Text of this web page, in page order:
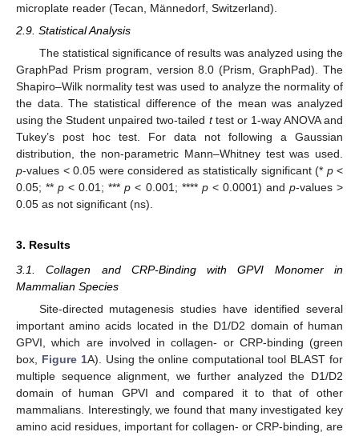
microplate reader (Tecan, Männedorf, Switzerland).
2.9. Statistical Analysis
The statistical significance of results was analyzed using the
GraphPad Prism program, version 8.0 (Prism, GraphPad). The
Shapiro–Wilk normality test was used to analyze the normality of
the data. The statistical difference of the mean was analyzed
using the Student unpaired two-tailed ttest or 1-way ANOVA and
Tukey’s post hoc test. For data not following a Gaussian
distribution, the non-parametric Mann–Whitney test was used.
p-values < 0.05 were considered as statistically significant (* p<
0.05; **p < 0.01; ***p < 0.001; **** p< 0.0001) and p-values >
0.05 as not significant (ns).
3. Results
3.1. Collagen and CRP-Binding with GPVI Monomer in
Mammalian Species
Site-directed mutagenesis studies have identified several
important amino acids located in the D1/D2 domain of human
GPVI, which are involved in collagen- or CRP-binding (green
box, Figure 1A). Using the online computational tool BLAST for
multiple sequence alignment, we further analyzed the D1/D2
domain of human GPVI and compared it to that of other
mammalians. Interestingly, we found that many investigated key
amino acid residues, important for collagen- or CRP-binding, are